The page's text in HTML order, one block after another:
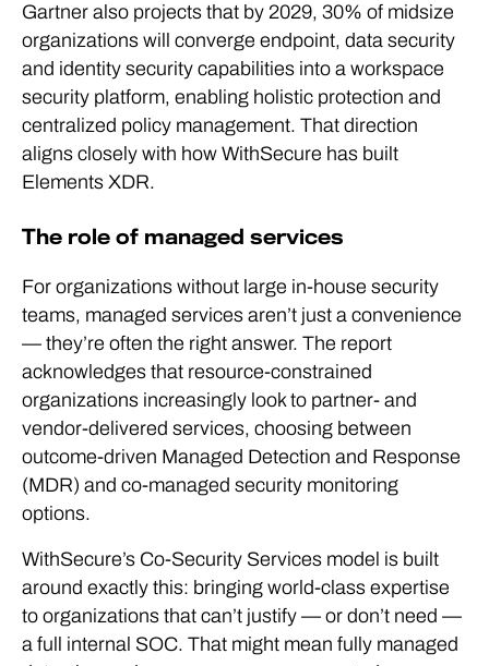
Gartner also projects that by 2029, 30% of midsize
organizations will converge endpoint, data security
and identity security capabilities into a workspace
security platform, enabling holistic protection and
centralized policy management. That direction
aligns closely with how WithSecure has built
Elements XDR.
The role of managed services
For organizations without large in-house security
teams, managed services aren’t just a convenience
— they’re often the right answer. The report
acknowledges that resource-constrained
organizations increasingly look to partner- and
vendor-delivered services, choosing between
outcome-driven Managed Detection and Response
(MDR) and co-managed security monitoring
options.
WithSecure’s Co-Security Services model is built
around exactly this: bringing world-class expertise
to organizations that can’t justify — or don’t need —
a full internal SOC. That might mean fully managed